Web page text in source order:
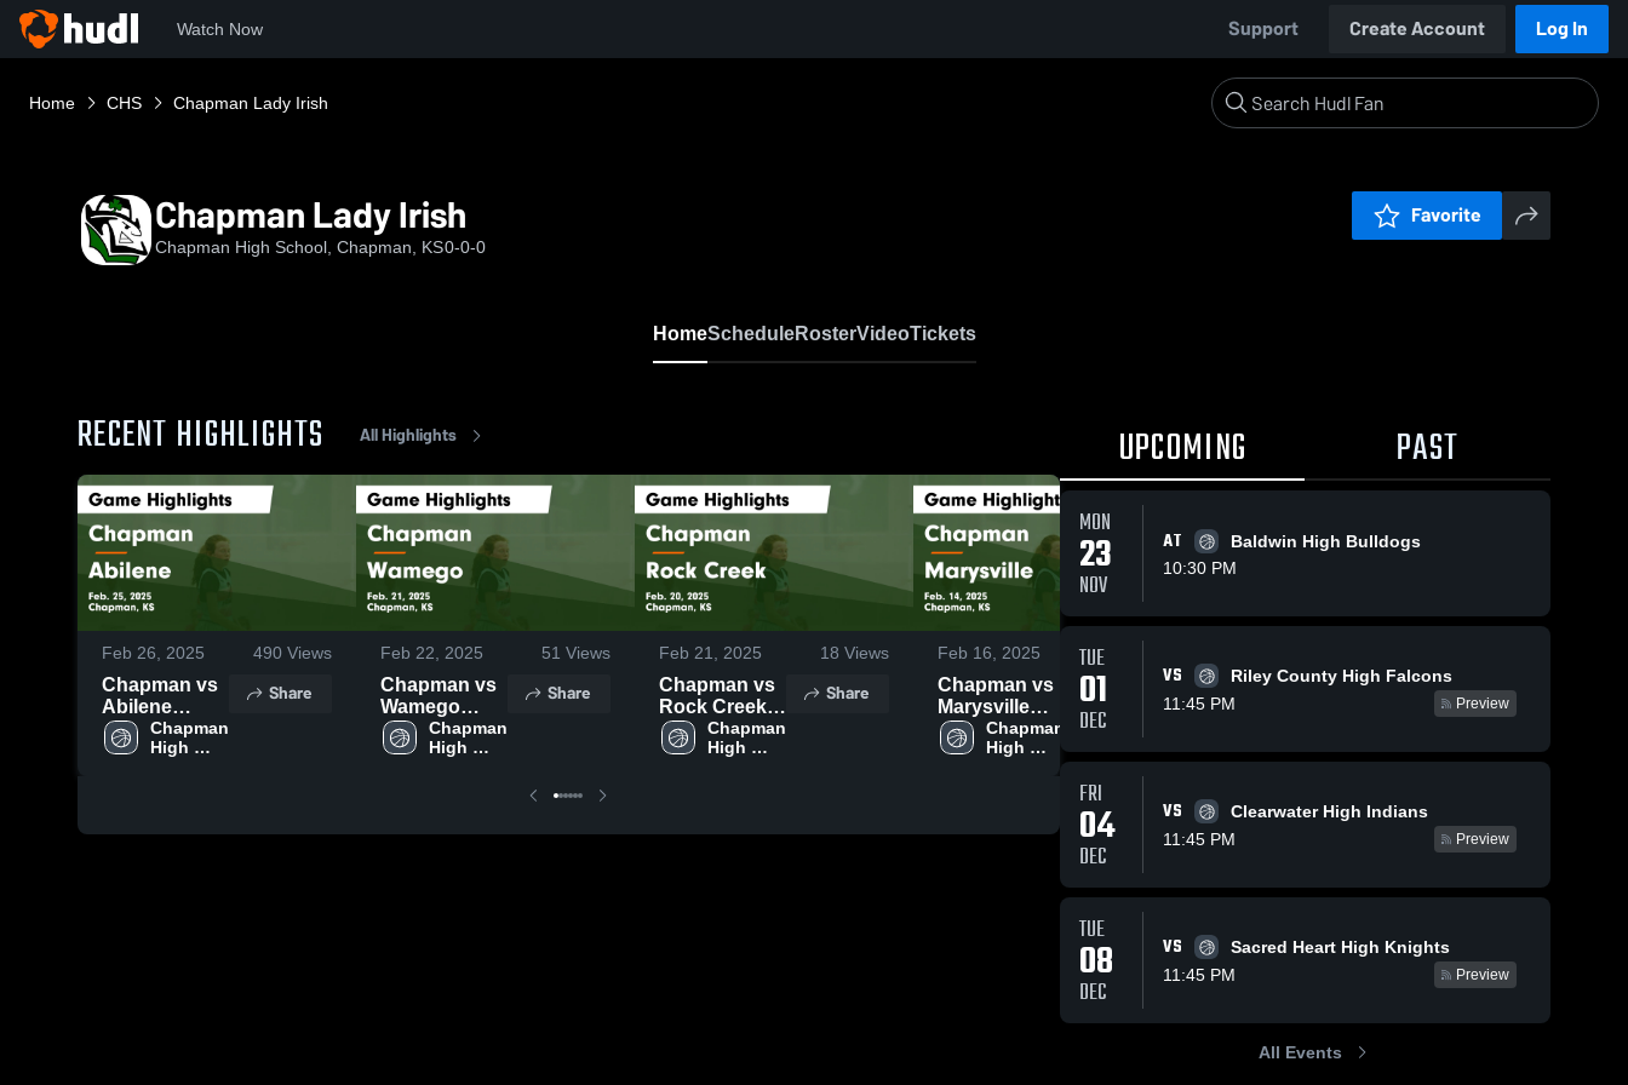
Watch Now Support Create Account Log In
Home CHS Chapman Lady Irish
Chapman Lady Irish
Chapman High School, Chapman, KS0-0-0
Favorite
HomeScheduleRosterVideoTickets
RECENT HIGHLIGHTS All Highlights
Feb 26, 2025 490 Views
Chapman vs
Abilene
Game
Highlights -
Chapman
High
Share
Feb 22, 2025 51 Views
Chapman vs
Wamego
Game
Highlights -
Chapman
High
Share
Feb 21, 2025 18 Views
Chapman vs
Rock Creek
Game
Highlights -
Chapman
High
Share
Feb 16, 2025 50
Chapman vs
Marysville
Game
Highlights -
Chapman
High
Chapman vs
Concordia
Highlights -
High
School
Valley
Game
Highlights -
High
School
UPCOMING PAST
MON
23
NOV
AT
Baldwin High Bulldogs
10:30 PM
TUE
01
DEC
VS
Riley County High Falcons
11:45 PM
Preview
FRI
04
DEC
VS
Clearwater High Indians
11:45 PM
Preview
TUE
08
DEC
VS
Sacred Heart High Knights
11:45 PM
Preview
All Events